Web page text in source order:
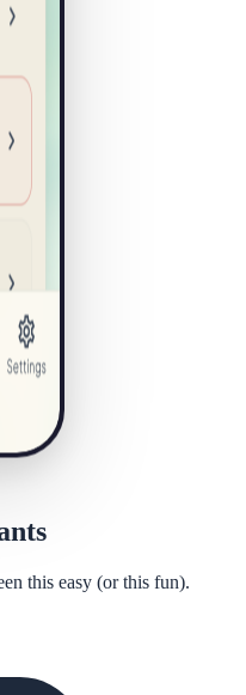
this easy (or this fun).